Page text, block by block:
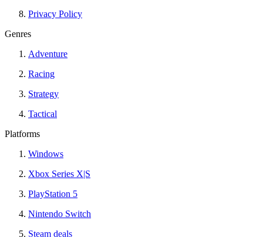
Privacy Policy
Genres
Adventure
Racing
Strategy
Tactical
Platforms
Windows
Xbox Series X|S
PlayStation 5
Nintendo Switch
Steam deals